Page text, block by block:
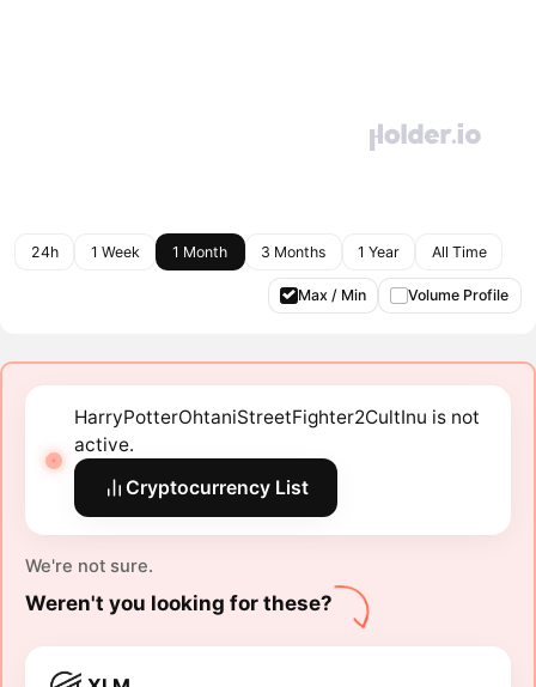
24h 1 Week 1 Month 3 Months 1 Year All Time
Max / Min Volume Profile
HarryPotterOhtaniStreetFighter2CultInu is not
active.
Cryptocurrency List
We're not sure.
Weren't you looking for these?